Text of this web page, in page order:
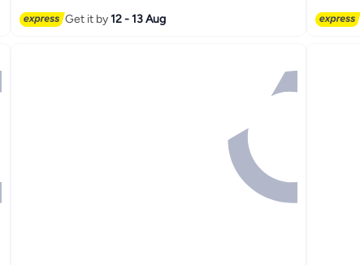
Get it by12 - 13 Aug